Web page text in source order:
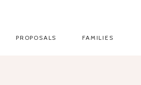
FAMILIES
PROPOSALS